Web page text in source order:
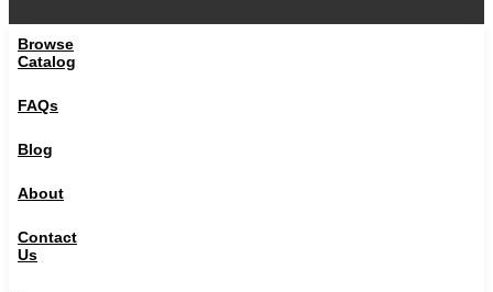
Browse
Catalog
FAQs
Blog
About
Contact
Us